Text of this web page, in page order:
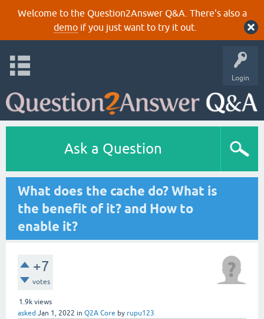
Welcome to the Question2Answer Q&A. There's also a
demoif you just want to try it out.
Login
Ask a Question
What does the cache do? What is
the benefit of it? and How to
enable it?
+7
votes
1.9k views
asked Jan 1, 2022 in Q2A Core by rupu123